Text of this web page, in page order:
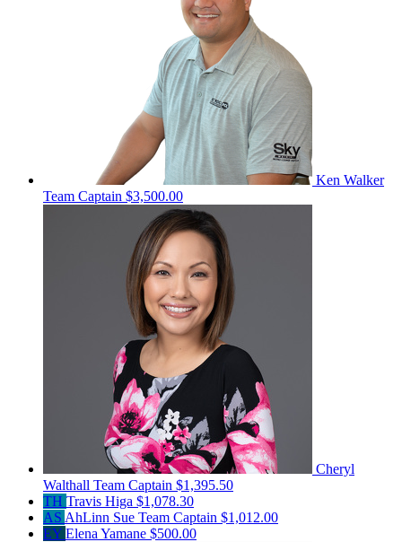
Ken Walker
Team Captain $3,500.00
Cheryl
Walthall Team Captain $1,395.50
TH Travis Higa $1,078.30
AS AhLinn Sue Team Captain $1,012.00
EY Elena Yamane $500.00